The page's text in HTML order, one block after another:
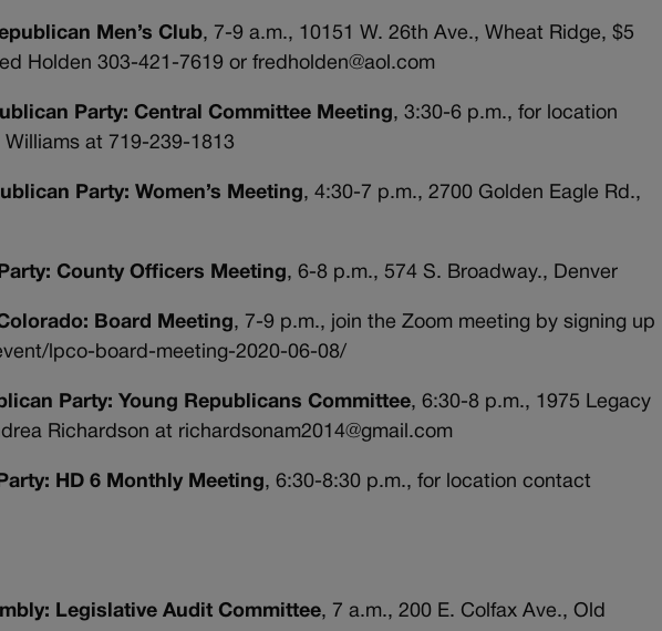
Men’s Club, 7-9 a.m., 10151 W. 26th Ave., Wheat Ridge, $5
Holden 303-421-7619 or fredholden@aol.com
Party: Central Committee Meeting, 3:30-6 p.m., for location
at 719-239-1813
Party: Women’s Meeting, 4:30-7 p.m., 2700 Golden Eagle Rd.,
County Officers Meeting, 6-8 p.m., 574 S. Broadway., Denver
Board Meeting, 7-9 p.m., join the Zoom meeting by signing up
lpco-board-meeting-2020-06-08/
Party: Young Republicans Committee, 6:30-8 p.m., 1975 Legacy
Richardson at richardsonam2014@gmail.com
HD 6 Monthly Meeting, 6:30-8:30 p.m., for location contact
Legislative Audit Committee, 7 a.m., 200 E. Colfax Ave., Old